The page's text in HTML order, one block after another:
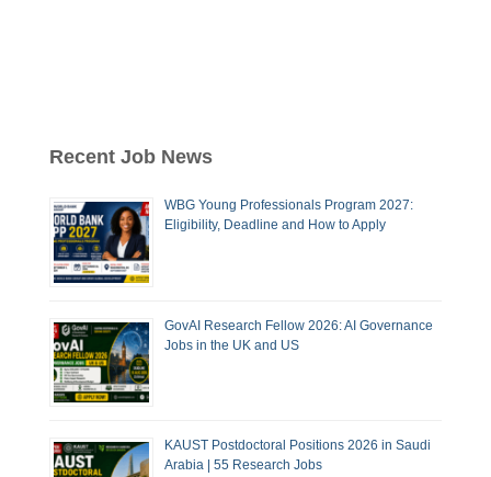
Recent Job News
WBG Young Professionals Program 2027:
Eligibility, Deadline and How to Apply
GovAI Research Fellow 2026: AI Governance
Jobs in the UK and US
KAUST Postdoctoral Positions 2026 in Saudi
Arabia | 55 Research Jobs